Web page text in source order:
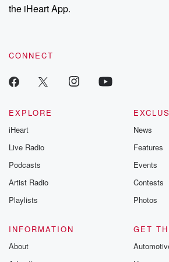
our Substack for additional exclusive
recommendations, and community
the iHeart App.
CONNECT
EXPLORE
iHeart
Live Radio
Podcasts
Artist Radio
Playlists
News
Features
Events
Contests
Photos
INFORMATION
About
GET